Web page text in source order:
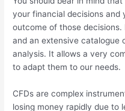
your financial decisions and
outcome of those
and an extensive catalogue
analysis. It allows a very
to adapt them to our needs.
CFDs are complex
losing money rapidly due to